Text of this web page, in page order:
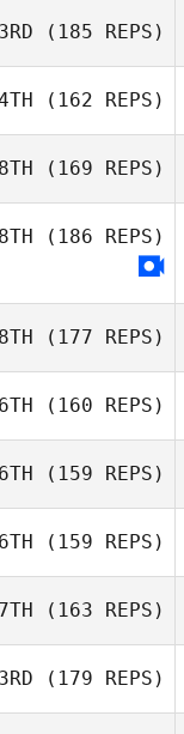
Ramírez
(185 REPS)
Robert Trolinger
(162 REPS)
Restrepo
(169 REPS)
(186 REPS)
(177 REPS)
Barbara
(160 REPS)
(159 REPS)
(159 REPS)
(163 REPS)
(179 REPS)